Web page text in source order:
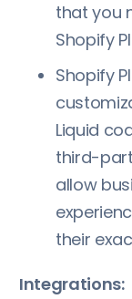
that you
Shopify
Shopify
Liquid
third-
allow
their
Integrations: